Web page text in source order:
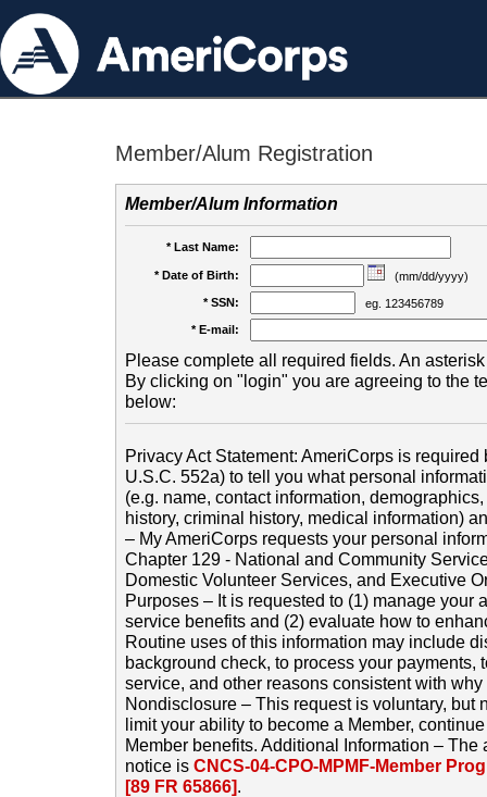
Member/Alum Registration
Member/Alum Information
* Last Name:
* Date of Birth:
(mm/dd/yyyy)
* SSN:
eg. 123456789
* E-mail:
Please complete all required fields. An
By clicking on "login" you are agreeing to the
below:
Privacy Act Statement: AmeriCorps is required
U.S.C. 552a) to tell you what personal
(e.g. name, contact information,
history, criminal history, medical information)
– My AmeriCorps requests your personal
Chapter 129 - National and Community
Domestic Volunteer Services, and Executive
Purposes – It is requested to (1) manage your
service benefits and (2) evaluate how to
Routine uses of this information may include
background check, to process your payments,
service, and other reasons consistent with
Nondisclosure – This request is voluntary, but
limit your ability to become a Member,
Member benefits. Additional Information –
notice is CNCS-04-CPO-MPMF-Member
[89 FR 65866].